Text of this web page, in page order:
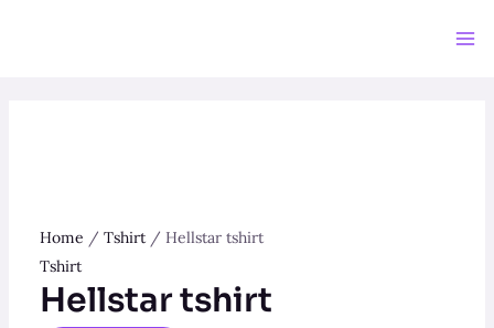
Home / Tshirt/ Hellstar tshirt
Tshirt
Hellstar tshirt